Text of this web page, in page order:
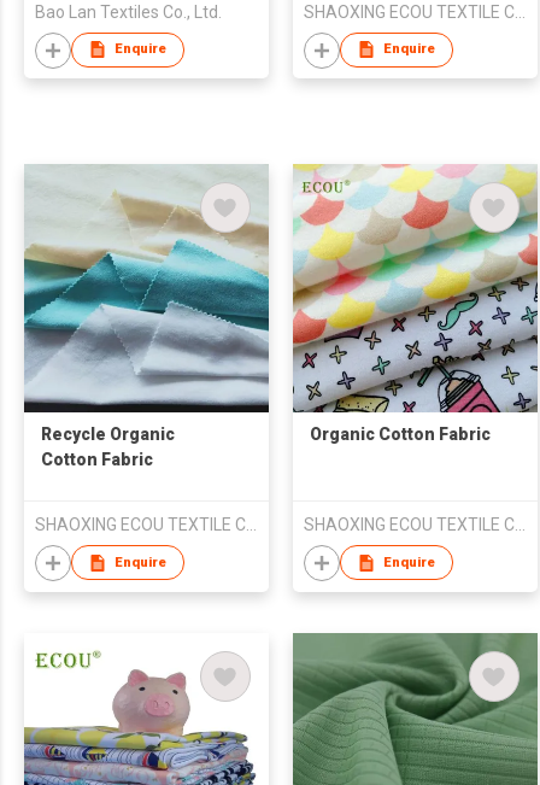
Bao Lan Textiles Co., Ltd.
Enquire Enquire
Recycle Organic
Cotton Fabric
SHAOXING ECOU TEXTILE CO.,LTD.
Enquire
Organic Cotton Fabric
SHAOXING ECOU TEXTILE CO.,LTD.
Enquire